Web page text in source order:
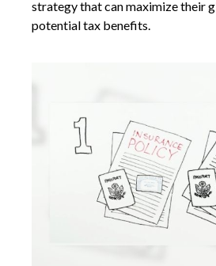
strategy that can maximize their
potential tax benefits.